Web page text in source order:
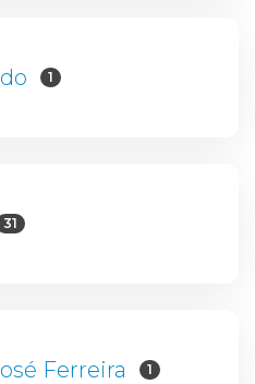
1
31
Ferreira 1